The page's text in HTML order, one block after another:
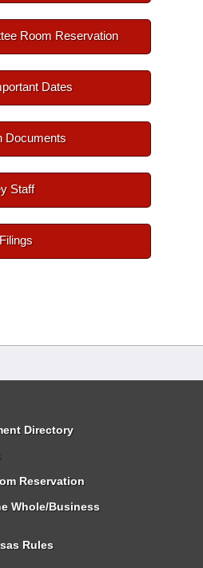
Room Reservation
Dates
Documents
Staff
Directory
Reservation
Whole/Business
Rules